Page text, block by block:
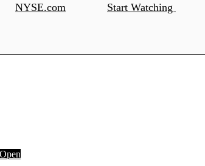
NYSE.com Start Watching
Open